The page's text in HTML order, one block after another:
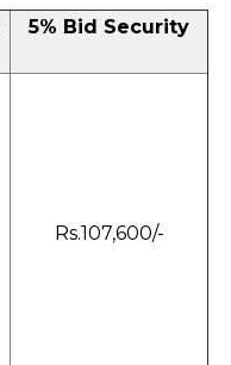
5% Bid Security
Rs.107,600/-